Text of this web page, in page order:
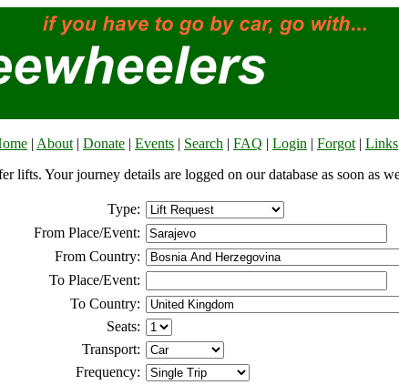
| About | Donate | Events | Search | FAQ | Login | Forgot | Links
lifts. Your journey details are logged on our database as soon as
Type:
From Place/Event:
From Country:
To Place/Event:
To Country:
Seats:
Transport:
Frequency: